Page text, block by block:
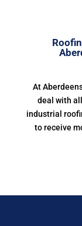
At
deal with
industrial
to receive